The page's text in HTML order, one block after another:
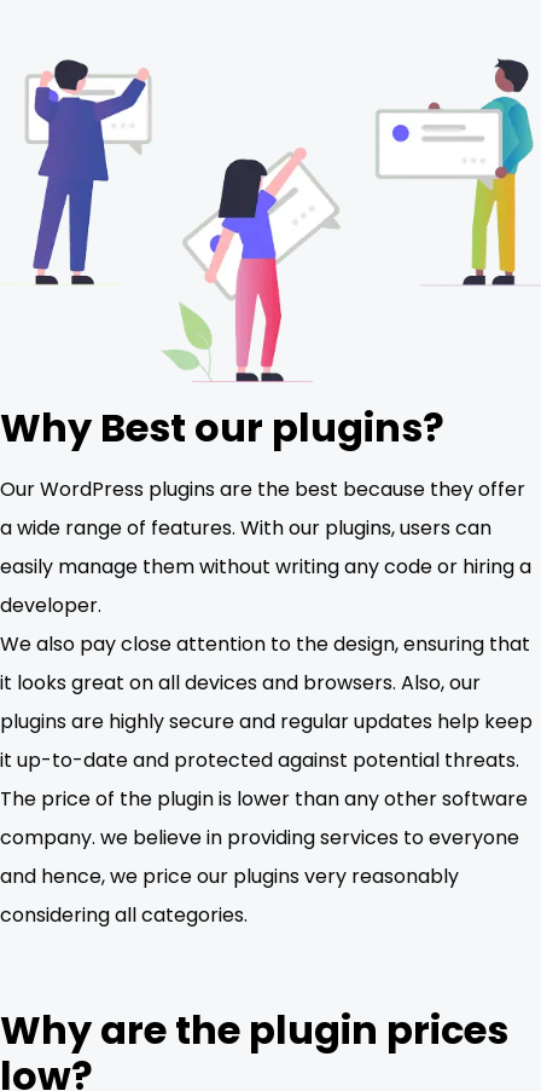
Why Best our plugins?
Our WordPress plugins are the best because they offer
a wide range of features. With our plugins, users can
easily manage them without writing any code or hiring a
developer.
We also pay close attention to the design, ensuring that
it looks great on all devices and browsers. Also, our
plugins are highly secure and regular updates help keep
it up-to-date and protected against potential threats.
The price of the plugin is lower than any other software
company. we believe in providing services to everyone
and hence, we price our plugins very reasonably
considering all categories.
Why are the plugin prices
low?